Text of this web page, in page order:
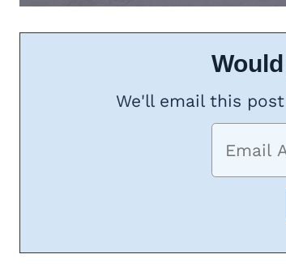
We'll email this